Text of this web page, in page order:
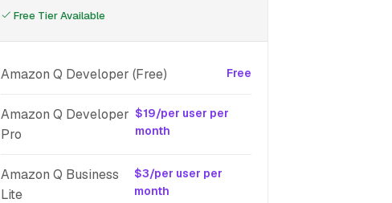
Free Tier Available
Amazon Q Developer (Free) Free
Amazon Q Developer
Pro
$19/per user per
month
Amazon Q Business
Lite
$3/per user per
month